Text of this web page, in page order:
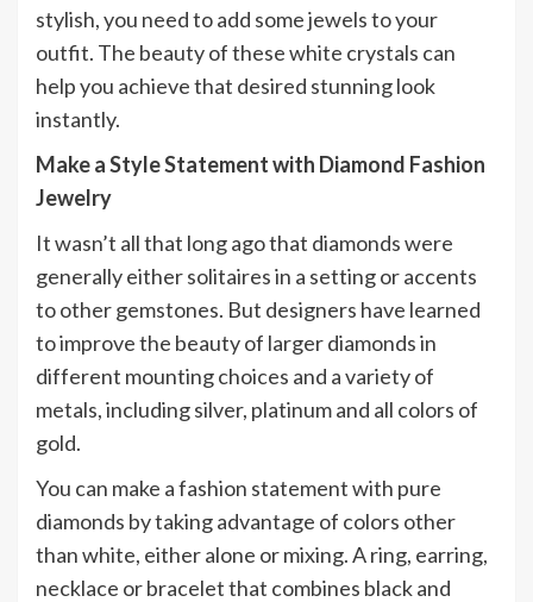
stylish, you need to add some jewels to your
outfit. The beauty of these white crystals can
help you achieve that desired stunning look
instantly.
Make a Style Statement with Diamond Fashion
Jewelry
It wasn’t all that long ago that diamonds were
generally either solitaires in a setting or accents
to other gemstones. But designers have learned
to improve the beauty of larger diamonds in
different mounting choices and a variety of
metals, including silver, platinum and all colors of
gold.
You can make a fashion statement with pure
diamonds by taking advantage of colors other
than white, either alone or mixing. A ring, earring,
necklace or bracelet that combines black and